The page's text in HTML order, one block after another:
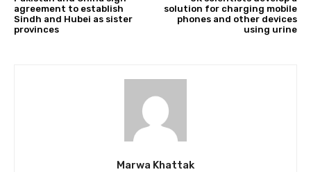
agreement to establish
Sindh and Hubei as sister
provinces
solution for charging mobile
phones and other devices
using urine
Marwa Khattak